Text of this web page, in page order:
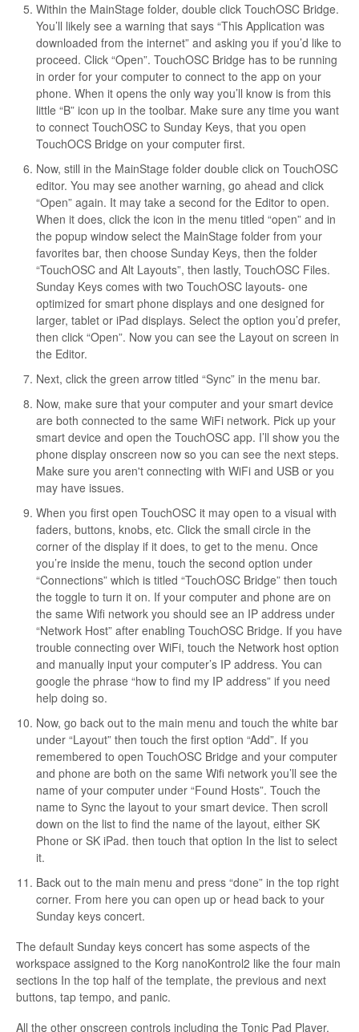
Within the MainStage folder, double click TouchOSC Bridge.
You’ll likely see a warning that says “This Application was
downloaded from the internet” and asking you if you’d like to
proceed. Click “Open”. TouchOSC Bridge has to be running
in order for your computer to connect to the app on your
phone. When it opens the only way you’ll know is from this
little “B” icon up in the toolbar. Make sure any time you want
to connect TouchOSC to Sunday Keys, that you open
TouchOCS Bridge on your computer first.
Now, still in the MainStage folder double click on TouchOSC
editor. You may see another warning, go ahead and click
“Open” again. It may take a second for the Editor to open.
When it does, click the icon in the menu titled “open” and in
the popup window select the MainStage folder from your
favorites bar, then choose Sunday Keys, then the folder
“TouchOSC and Alt Layouts”, then lastly, TouchOSC Files.
Sunday Keys comes with two TouchOSC layouts- one
optimized for smart phone displays and one designed for
larger, tablet or iPad displays. Select the option you’d prefer,
then click “Open”. Now you can see the Layout on screen in
the Editor.
Next, click the green arrow titled “Sync” in the menu bar.
Now, make sure that your computer and your smart device
are both connected to the same WiFi network. Pick up your
smart device and open the TouchOSC app. I’ll show you the
phone display onscreen now so you can see the next steps.
Make sure you aren't connecting with WiFi and USB or you
may have issues.
When you first open TouchOSC it may open to a visual with
faders, buttons, knobs, etc. Click the small circle in the
corner of the display if it does, to get to the menu. Once
you’re inside the menu, touch the second option under
“Connections” which is titled “TouchOSC Bridge” then touch
the toggle to turn it on. If your computer and phone are on
the same Wifi network you should see an IP address under
“Network Host” after enabling TouchOSC Bridge. If you have
trouble connecting over WiFi, touch the Network host option
and manually input your computer’s IP address. You can
google the phrase “how to find my IP address” if you need
help doing so.
Now, go back out to the main menu and touch the white bar
under “Layout” then touch the first option “Add”. If you
remembered to open TouchOSC Bridge and your computer
and phone are both on the same Wifi network you’ll see the
name of your computer under “Found Hosts”. Touch the
name to Sync the layout to your smart device. Then scroll
down on the list to find the name of the layout, either SK
Phone or SK iPad. then touch that option In the list to select
it.
Back out to the main menu and press “done” in the top right
corner. From here you can open up or head back to your
Sunday keys concert.
The default Sunday keys concert has some aspects of the
workspace assigned to the Korg nanoKontrol2 like the four main
sections In the top half of the template, the previous and next
buttons, tap tempo, and panic.
All the other onscreen controls including the Tonic Pad Player,